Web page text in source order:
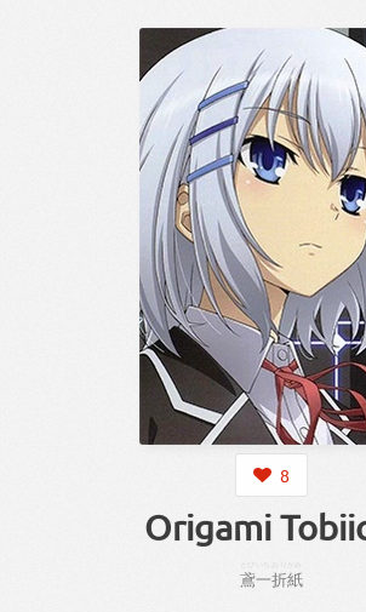
8
Origami
鳶
とび
一折紙